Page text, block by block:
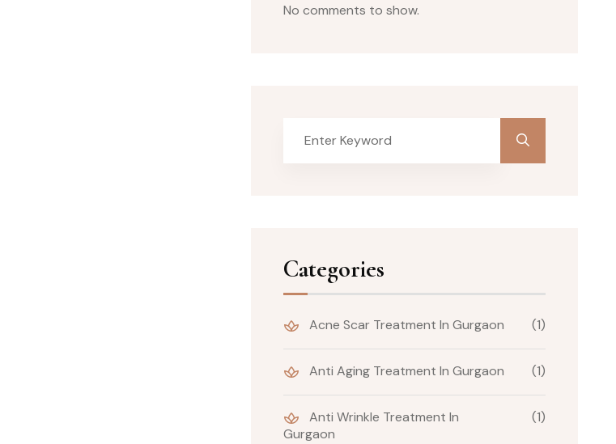
No comments to show.
Categories
Acne Scar Treatment In Gurgaon (1)
Anti Aging Treatment In Gurgaon (1)
Anti Wrinkle Treatment In
Gurgaon
(1)